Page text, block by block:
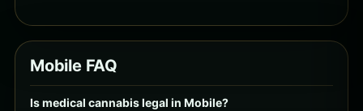
Mobile FAQ
Is medical cannabis legal in Mobile?